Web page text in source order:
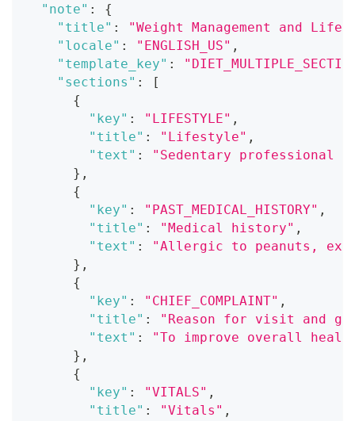
"note" :
{
"title" :
"Weight Management and
"locale" : "ENGLISH_US" ,
"template_key" :
"sections" :
[
{
"key" : "LIFESTYLE" ,
"title" : "Lifestyle" ,
"text" :
"Sedentary
} ,
{
"key" : "PAST_MEDICAL_HISTORY" ,
"title" : "Medical history" ,
"text" :
"Allergic to peanuts,
} ,
{
"key" : "CHIEF_COMPLAINT" ,
"title" :
"Reason for visit and
"text" :
"To improve overall
} ,
{
"key" : "VITALS" ,
"title" : "Vitals" ,